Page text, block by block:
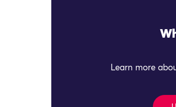
Learn more